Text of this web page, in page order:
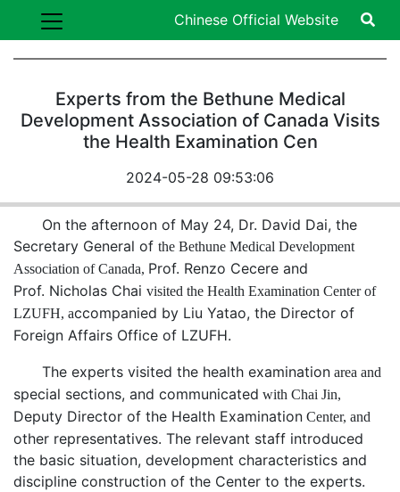
Chinese Official Website
Experts from the Bethune Medical
Development Association of Canada Visits
the Health Examination Cen
2024-05-28 09:53:06
On the afternoon of May 24, Dr. David Dai, the
Secretary General of the Bethune Medical Development
Association of Canada, Prof. Renzo Cecere and
Prof. Nicholas Chai visited the Health Examination Center of
LZUFH, accompanied by Liu Yatao, the Director of
Foreign Affairs Office of LZUFH.
The experts visited the health examination area and
special sections, and communicated with Chai Jin,
Deputy Director of the Health Examination Center, and
other representatives. The relevant staff introduced
the basic situation, development characteristics and
discipline construction of the Center to the experts.